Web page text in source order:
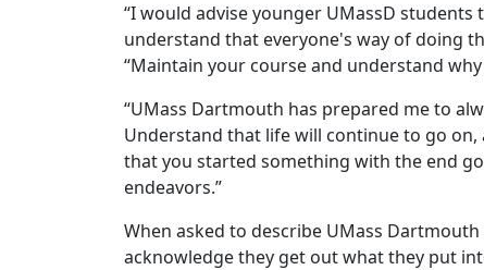
“I would advise younger UMassD
understand that everyone's way of doing
“Maintain your course and understand
“UMass Dartmouth has prepared me to
Understand that life will continue to go
that you started something with the end
endeavors.”
When asked to describe UMass
acknowledge they get out what they put